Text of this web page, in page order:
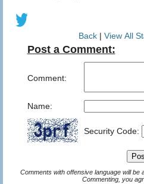
Back| View All
Post a Comment:
Comment:
Name:
Security Code:
Comments with offensive language will be
Commenting, you